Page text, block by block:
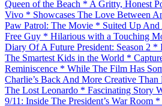
Queen of the Beach * A Gritty, Honest
Vivo * Showcases The Love Between
Paw Patrol: The Movie * Suited Up
Free Guy * Hilarious with a Touching
Diary Of A Future President: Season 2 *
The Smartest Kids in the World *
Reminiscence * While The Film Has
Charlie’s Back And More Creative
The Lost Leonardo * Fascinating Story
9/11: Inside The President’s War Room